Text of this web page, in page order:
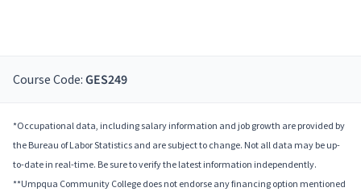
Course Code: GES249
*Occupational data, including salary information and job growth are provided by
the Bureau of Labor Statistics and are subject to change. Not all data may be up-
to-date in real-time. Be sure to verify the latest information independently.
**Umpqua Community College does not endorse any financing option mentioned